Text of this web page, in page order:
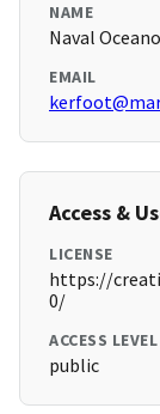
NAME
Naval
EMAIL
Access &
LICENSE
https://
0/
ACCESS LEVEL
public